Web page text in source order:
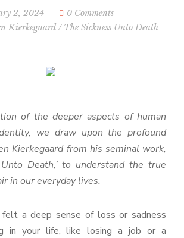
2, 2024
0 Comments
Kierkegaard / The Sickness Unto Death
of the deeper aspects of human
we draw upon the profound
Kierkegaard from his seminal work,
Unto Death,’ to understand the true
in our everyday lives.
felt a deep sense of loss or sadness
in your life, like losing a job or a